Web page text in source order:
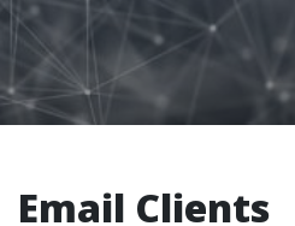
Email Clients